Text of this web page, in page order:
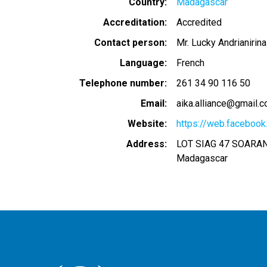
Accreditation
Accredited
Contact person
Mr. Lucky Andrianirina
Language
French
Telephone number
261 34 90 116 50
Email
Website
https://
Address
LOT SIAG 47
Madagascar